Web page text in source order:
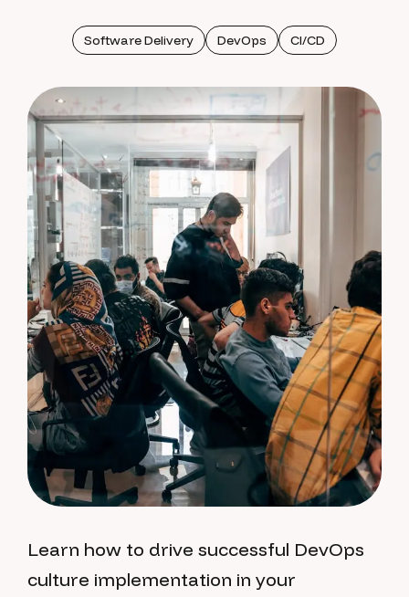
Software Delivery DevOps CI/CD
Learn how to drive successful DevOps
culture implementation in your